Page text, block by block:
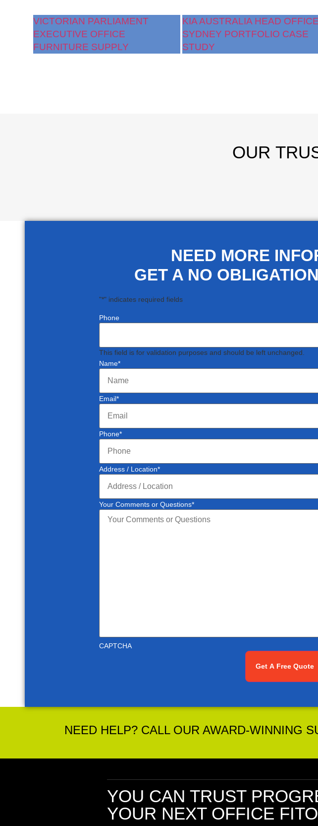
VICTORIAN PARLIAMENT
EXECUTIVE OFFICE
FURNITURE SUPPLY
KIA AUSTRALIA HEAD
SYDNEY PORTFOLIO CASE
STUDY
OUR
NEED MORE
GET A NO
"*" indicates required fields
Phone
This field is for validation purposes and should be left unchanged.
Name*
Email*
Phone*
Address / Location*
Your Comments or Questions*
CAPTCHA
NEED HELP? CALL OUR AWARD-WINNING
YOU CAN TRUST
YOUR NEXT OFFICE